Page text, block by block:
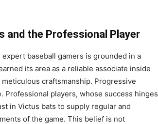
and the Professional Player
baseball gamers is grounded in a
its area as a reliable associate inside
craftsmanship. Progressive
Professional players, whose success hinges
in Victus bats to supply regular and
of the game. This belief is not